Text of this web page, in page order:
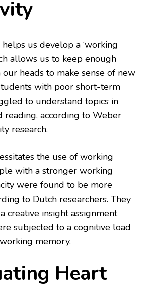
us develop a ‘working
allows us to keep enough
heads to make sense of new
with poor short-term
to understand topics in
reading, according to Weber
research.
the use of working
with a stronger working
were found to be more
to Dutch researchers. They
creative insight assignment
subjected to a cognitive load
memory.
Heart